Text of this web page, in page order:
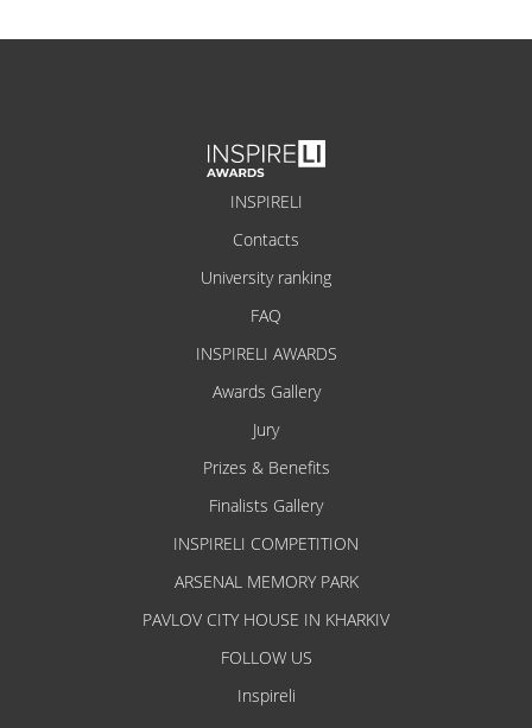
INSPIRELI
Contacts
University ranking
FAQ
INSPIRELI AWARDS
Awards Gallery
Jury
Prizes & Benefits
Finalists Gallery
INSPIRELI COMPETITION
ARSENAL MEMORY PARK
PAVLOV CITY HOUSE IN KHARKIV
FOLLOW US
Inspireli